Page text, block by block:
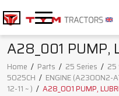
A28_001 PUMP,
Home / Parts / 25 Series / 25
5025CH / ENGINE (A2300N2-
12-11 ~ ) / A28_001 PUMP,